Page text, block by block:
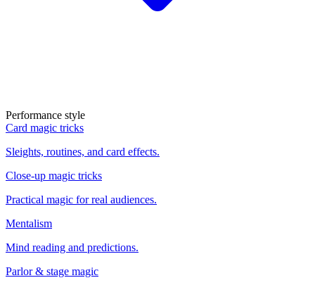
Performance style
Card magic tricks
Sleights, routines, and card effects.
Close-up magic tricks
Practical magic for real audiences.
Mentalism
Mind reading and predictions.
Parlor & stage magic